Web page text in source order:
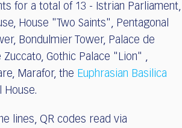
for a total of 13 - Istrian Parliament,
House "Two Saints", Pentagonal
Bondulmier Tower, Palace de
Zuccato, Gothic Palace "Lion" ,
Marafor, the Euphrasian Basilica
House.
lines, QR codes read via